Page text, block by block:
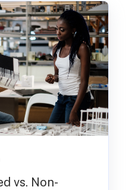
vs. Non-